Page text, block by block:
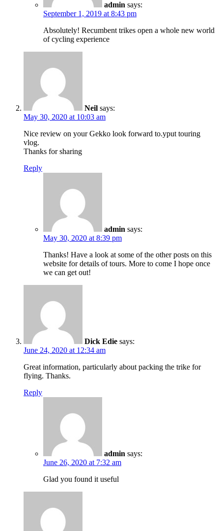
admin says:
September 1, 2019 at 8:43 pm
Absolutely! Recumbent trikes open a whole new world
of cycling experience
Neil says:
May 30, 2020 at 10:03 am
Nice review on your Gekko look forward to.yput touring
vlog.
Thanks for sharing
Reply
admin says:
May 30, 2020 at 8:39 pm
Thanks! Have a look at some of the other posts on this
website for details of tours. More to come I hope once
we can get out!
Dick Edie says:
June 24, 2020 at 12:34 am
Great information, particularly about packing the trike for
flying. Thanks.
Reply
admin says:
June 26, 2020 at 7:32 am
Glad you found it useful